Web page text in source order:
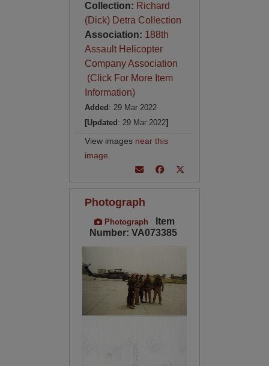
Collection: Richard
(Dick) Detra Collection
Association: 188th
Assault Helicopter
Company Association
(Click For More Item
Information)
Added : 29 Mar 2022
[Updated : 29 Mar 2022]
View images near this
image
Photograph
Photograph
Item
Number: VA073385